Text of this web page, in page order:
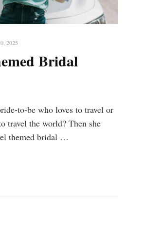
2025
Bridal
to-be who loves to travel or
travel the world? Then she
themed bridal …